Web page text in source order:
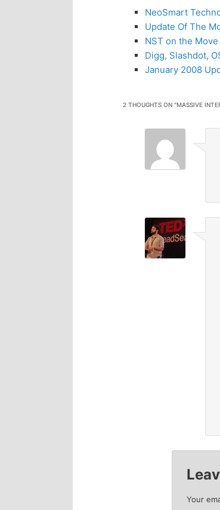
NeoSmart
Update Of The
NST on the Move
Digg, Slashdot,
January 2008
2 THOUGHTS ON “MASSIVE
Your